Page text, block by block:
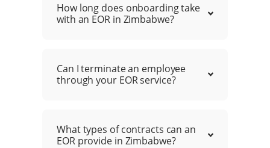
How long does onboarding take
with an EOR in Zimbabwe?
Can I terminate an employee
through your EOR service?
What types of contracts can an
EOR provide in Zimbabwe?